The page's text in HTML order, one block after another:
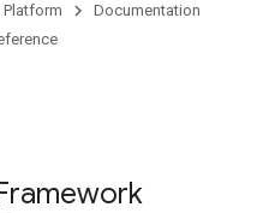
Documentation